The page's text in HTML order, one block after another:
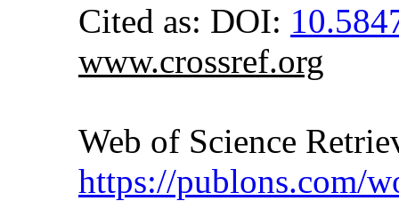
Cited as: DOI:
www.crossref.org
Web of Science
https://publons.com/